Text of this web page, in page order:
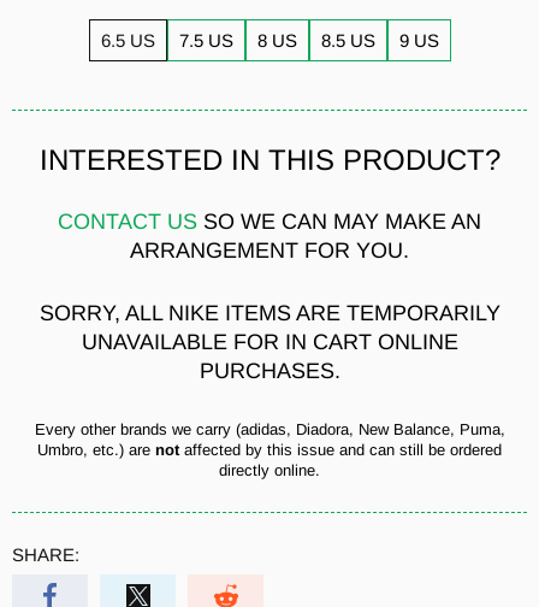
6.5 US 7.5 US 8 US 8.5 US 9 US
INTERESTED IN THIS PRODUCT?
CONTACT US SO WE CAN MAY MAKE AN
ARRANGEMENT FOR YOU.
SORRY, ALL NIKE ITEMS ARE TEMPORARILY
UNAVAILABLE FOR IN CART ONLINE
PURCHASES.
Every other brands we carry (adidas, Diadora, New Balance, Puma,
Umbro, etc.) are notaffected by this issue and can still be ordered
directly online.
SHARE: